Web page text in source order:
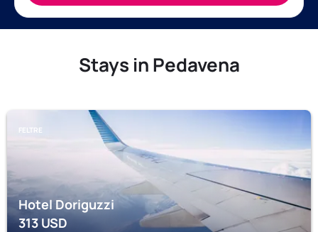
Stays in Pedavena
FELTRE
Hotel Doriguzzi
313USD